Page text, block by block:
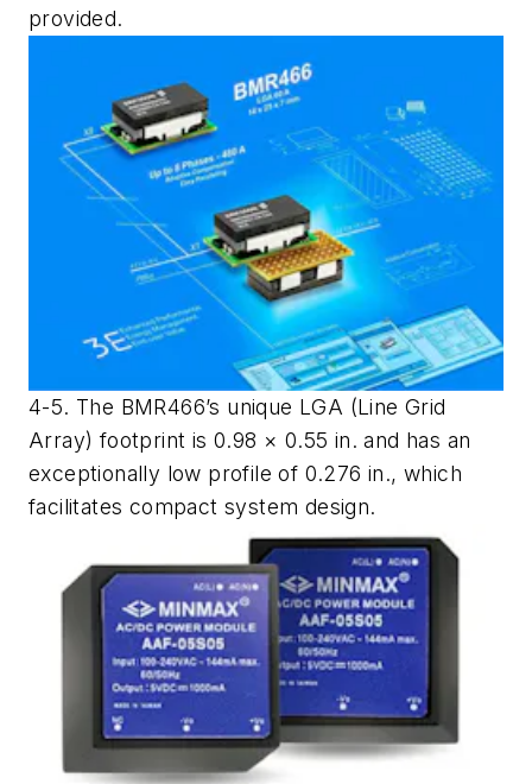
provided.
4-5. The BMR466’s unique LGA (Line Grid
Array) footprint is 0.98 × 0.55 in. and has an
exceptionally low profile of 0.276 in., which
facilitates compact system design.